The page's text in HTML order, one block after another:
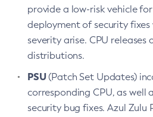
provide a low-risk vehicle
deployment of security fixes
severity arise. CPU releases
distributions.
PSU(Patch Set Updates)
corresponding CPU, as well
security bug fixes. Azul Zulu